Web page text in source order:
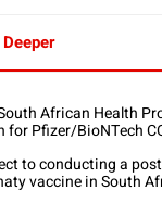
African Health
Pfizer/BioNTech
to conducting a
vaccine in South